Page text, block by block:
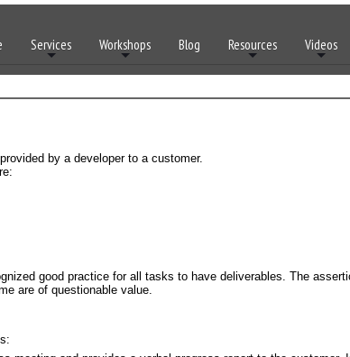
Services Workshops Blog Resources Videos
by a developer to a customer.
good practice for all tasks to have deliverables. The
are of questionable value.